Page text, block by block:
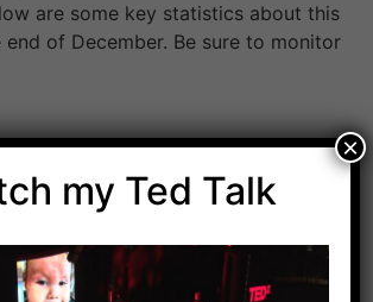
are some key statistics about this
end of December. Be sure to monitor
my Ted Talk
×